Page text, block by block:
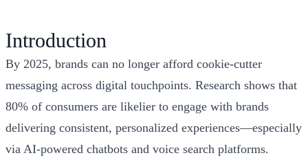
Introduction
By 2025, brands can no longer afford cookie-cutter
messaging across digital touchpoints. Research shows that
80% of consumers are likelier to engage with brands
delivering consistent, personalized experiences—especially
via AI-powered chatbots and voice search platforms.